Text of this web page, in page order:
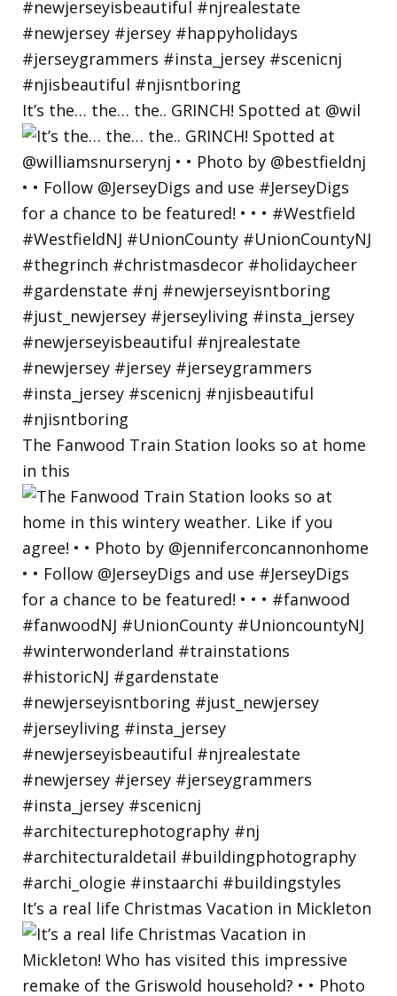
It’s the… the… the.. GRINCH! Spotted at @wil
The Fanwood Train Station looks so at home
in this
It’s a real life Christmas Vacation in Mickleton